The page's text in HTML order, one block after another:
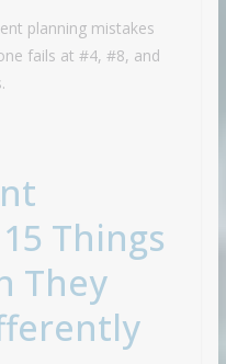
planning mistakes
fails at #4, #8, and
Things
They